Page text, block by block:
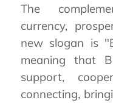
The
currency,
new slogan is
meaning that
support,
connecting,